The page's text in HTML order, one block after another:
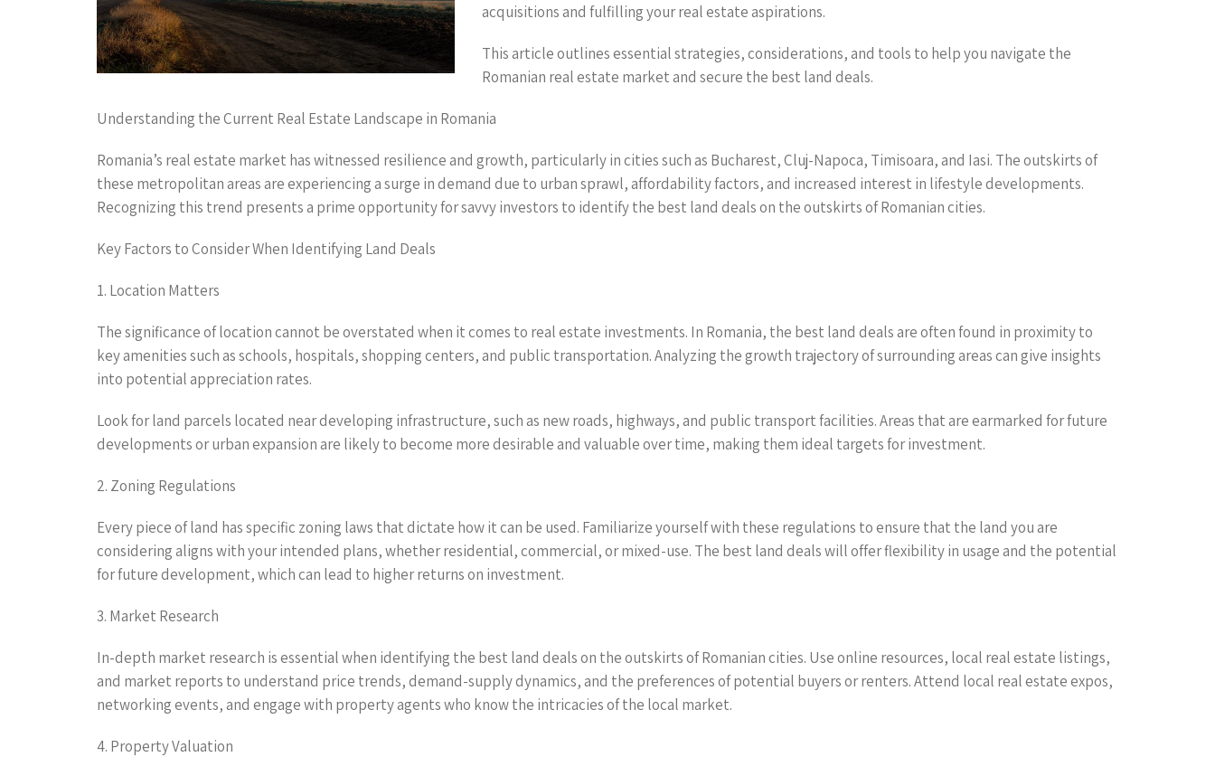
acquisitions and fulfilling your real estate aspirations.
This article outlines essential strategies, considerations, and tools to help you navigate the
Romanian real estate market and secure the best land deals.
Understanding the Current Real Estate Landscape in Romania
Romania’s real estate market has witnessed resilience and growth, particularly in cities such as Bucharest, Cluj-Napoca, Timisoara, and Iasi. The outskirts of
these metropolitan areas are experiencing a surge in demand due to urban sprawl, affordability factors, and increased interest in lifestyle developments.
Recognizing this trend presents a prime opportunity for savvy investors to identify the best land deals on the outskirts of Romanian cities.
Key Factors to Consider When Identifying Land Deals
1. Location Matters
The significance of location cannot be overstated when it comes to real estate investments. In Romania, the best land deals are often found in proximity to
key amenities such as schools, hospitals, shopping centers, and public transportation. Analyzing the growth trajectory of surrounding areas can give insights
into potential appreciation rates.
Look for land parcels located near developing infrastructure, such as new roads, highways, and public transport facilities. Areas that are earmarked for future
developments or urban expansion are likely to become more desirable and valuable over time, making them ideal targets for investment.
2. Zoning Regulations
Every piece of land has specific zoning laws that dictate how it can be used. Familiarize yourself with these regulations to ensure that the land you are
considering aligns with your intended plans, whether residential, commercial, or mixed-use. The best land deals will offer flexibility in usage and the potential
for future development, which can lead to higher returns on investment.
3. Market Research
In-depth market research is essential when identifying the best land deals on the outskirts of Romanian cities. Use online resources, local real estate listings,
and market reports to understand price trends, demand-supply dynamics, and the preferences of potential buyers or renters. Attend local real estate expos,
networking events, and engage with property agents who know the intricacies of the local market.
4. Property Valuation